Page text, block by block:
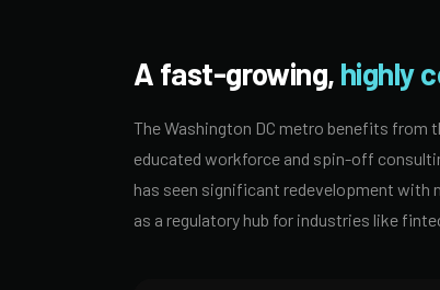
A fast-growing, highly
The Washington DC metro benefits from
educated workforce and spin-off
has seen significant redevelopment
as a regulatory hub for industries like